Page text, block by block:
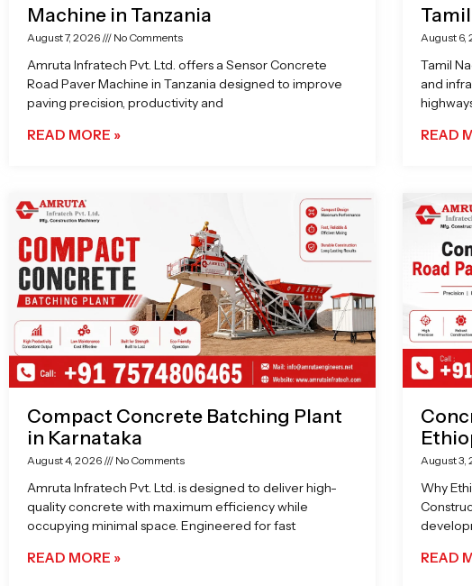
Machine in Tanzania
August 7, 2026 No Comments
Amruta Infratech Pvt. Ltd. offers a Sensor Concrete
Road Paver Machine in Tanzania designed to improve
paving precision, productivity and
READ MORE »
August 6,
Tamil
and
READ
Compact Concrete Batching Plant
in Karnataka
August 4, 2026 No Comments
Amruta Infratech Pvt. Ltd. is designed to deliver high-
quality concrete with maximum efficiency while
occupying minimal space. Engineered for fast
READ MORE »
August 3,
Why
READ